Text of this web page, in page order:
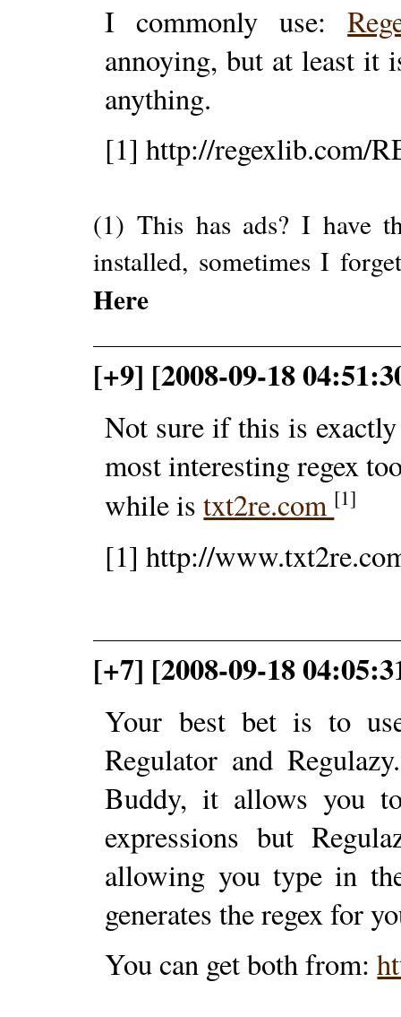
I commonly use:
annoying, but at least it
anything.
[1] http://regexlib.com/
(1) This has ads? I have
installed, sometimes I
Here
[+9] [2008-09-18
Not sure if this is
most interesting regex
while istxt2re.com [1]
[1] http://
[+7] [2008-09-18
Your best bet is to
Regulator and
Buddy, it allows you
expressions but
allowing you type in
generates the regex for
You can get both from: